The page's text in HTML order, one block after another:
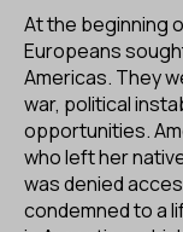
Contact
ES CA EN
At the beginning
Europeans
Americas. They
war, political
opportunities.
who left her
was denied
condemned to a